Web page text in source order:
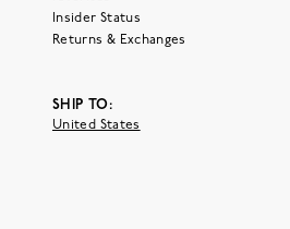
Insider Status
Returns & Exchanges
SHIP TO:
United States